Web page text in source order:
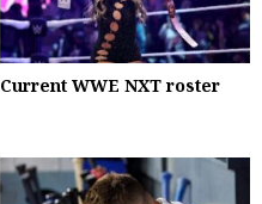
Current WWE NXT roster